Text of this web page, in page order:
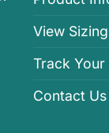
View
Track Your
Contact Us